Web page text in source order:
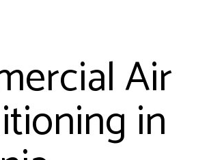
Air
in